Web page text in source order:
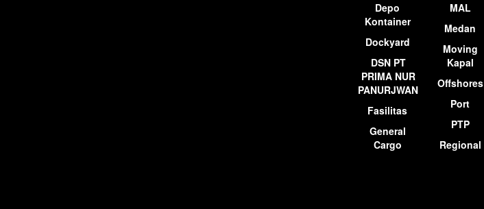
Depo
Kontainer
Dockyard
DSN PT
PRIMA NUR
PANURJWAN
Fasilitas
General
Cargo
MAL
Medan
Moving
Kapal
Offshores
Port
PTP
Regional